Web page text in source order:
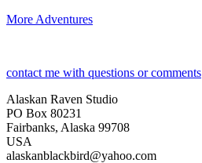
More Adventures
contact me with questions or comments
Alaskan Raven Studio
PO Box 80231
Fairbanks, Alaska 99708
USA
alaskanblackbird@yahoo.com